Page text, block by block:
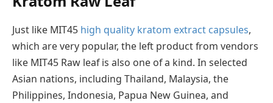
Just like MIT45 high quality kratom extract capsules,
which are very popular, the left product from vendors
like MIT45 Raw leaf is also one of a kind. In selected
Asian nations, including Thailand, Malaysia, the
Philippines, Indonesia, Papua New Guinea, and